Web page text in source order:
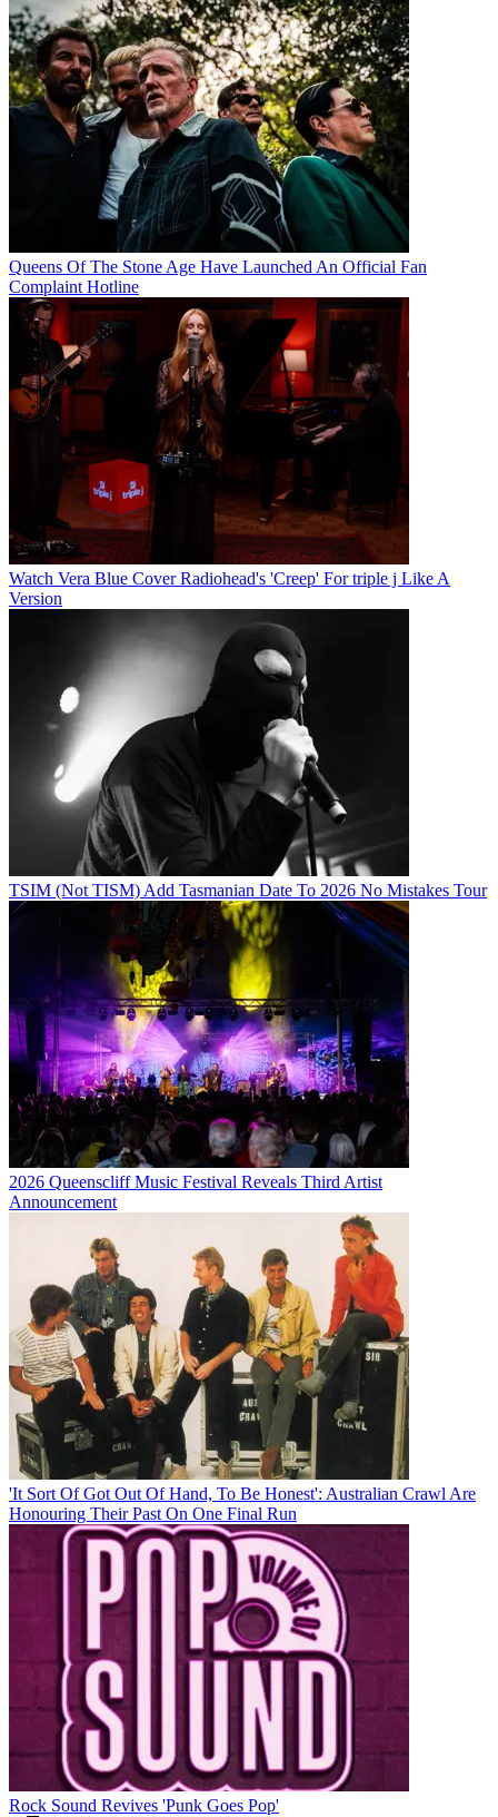
Queens Of The Stone Age Have Launched An Official Fan
Complaint Hotline
Watch Vera Blue Cover Radiohead's 'Creep' For triple j Like A
Version
TSIM (Not TISM) Add Tasmanian Date To 2026 No Mistakes Tour
2026 Queenscliff Music Festival Reveals Third Artist
Announcement
'It Sort Of Got Out Of Hand, To Be Honest': Australian Crawl Are
Honouring Their Past On One Final Run
Rock Sound Revives 'Punk Goes Pop'